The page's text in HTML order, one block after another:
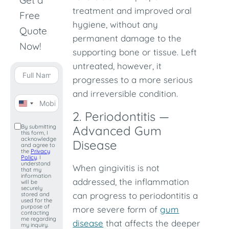
Free
Quote
Now!
United
+1
By submitting
this form, I
acknowledge
and agree to
the Privacy
Policy. I
understand
that my
information
will be
securely
stored and
used for the
purpose of
contacting
me regarding
my inquiry.
treatment and improved oral
hygiene, without any
permanent damage to the
supporting bone or tissue. Left
untreated, however, it
progresses to a more serious
and irreversible condition.
2. Periodontitis —
Advanced Gum
Disease
When gingivitis is not
addressed, the inflammation
can progress to periodontitis a
more severe form ofgum
disease that affects the deeper